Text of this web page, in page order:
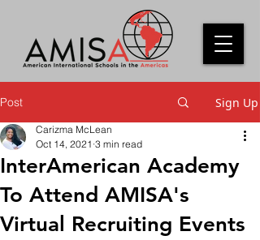
Post Sign Up
InterAmerican Academy
To Attend AMISA's
Virtual Recruiting Events
Carizma McLean
Oct 14, 2021 3 min read